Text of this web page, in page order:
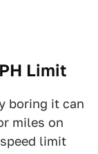
Limit
boring it can
miles on
limit